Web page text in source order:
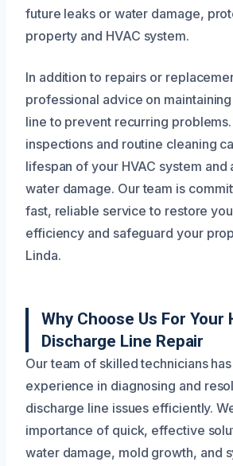
future leaks or water damage,
property and HVAC system.
In addition to repairs or
professional advice on
line to prevent recurring
inspections and routine cleaning
lifespan of your HVAC system and
water damage. Our team is
fast, reliable service to restore
efficiency and safeguard your
Linda.
Why Choose Us For Your
Discharge Line Repair
Our team of skilled technicians
experience in diagnosing and
discharge line issues efficiently.
importance of quick, effective
water damage, mold growth, and